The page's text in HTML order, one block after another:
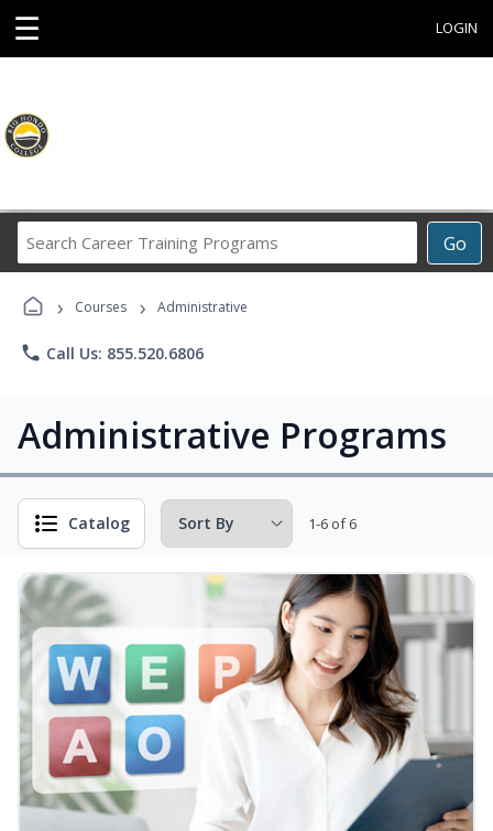
☰ LOGIN
Go
Career
Programs
› Courses › Administrative
phone Call Us: 855.520.6806
Administrative Programs
Catalog 1-6 of 6